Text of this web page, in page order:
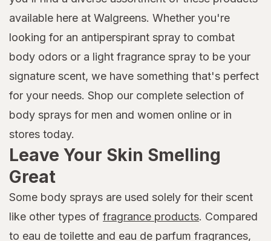
available here at Walgreens. Whether you're
looking for an antiperspirant spray to combat
body odors or a light fragrance spray to be your
signature scent, we have something that's perfect
for your needs. Shop our complete selection of
body sprays for men and women online or in
stores today.
Leave Your Skin Smelling
Great
Some body sprays are used solely for their scent
like other types of fragrance products. Compared
to eau de toilette and eau de parfum fragrances,